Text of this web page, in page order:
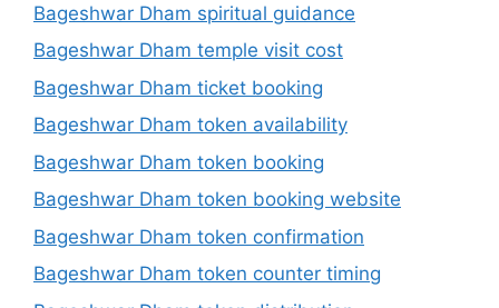
Bageshwar Dham spiritual guidance
Bageshwar Dham temple visit cost
Bageshwar Dham ticket booking
Bageshwar Dham token availability
Bageshwar Dham token booking
Bageshwar Dham token booking website
Bageshwar Dham token confirmation
Bageshwar Dham token counter timing